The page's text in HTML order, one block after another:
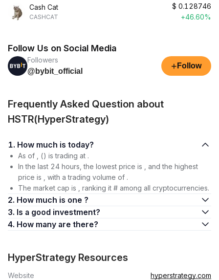
Cash Cat
CASHCAT
$ 0.128746
+46.60%
Follow Us on Social Media
Followers
@bybit_official
+ Follow
Frequently Asked Question about
HSTR(HyperStrategy)
1. How much is today?
As of , () is trading at .
In the last 24 hours, the lowest price is , and the highest
price is , with a trading volume of .
The market cap is , ranking it # among all cryptocurrencies.
2. How much is one ?
3. Is a good investment?
4. How many are there?
HyperStrategy Resources
Website
hyperstrategy.com